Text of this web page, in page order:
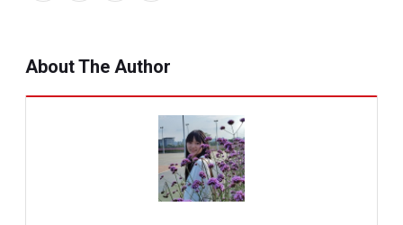
About The Author